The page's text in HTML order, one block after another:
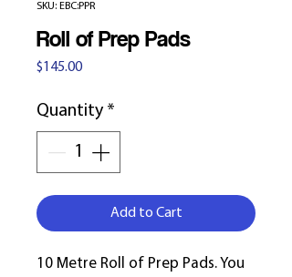
SKU: EBC:PPR
Roll of Prep Pads
$145.00Price
Quantity *
Add to Cart
10 Metre Roll of Prep Pads. You